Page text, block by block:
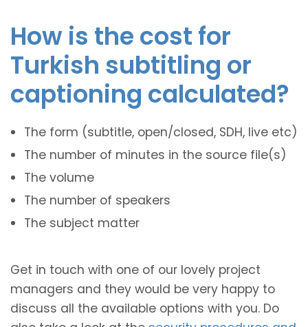
How is the cost for
Turkish subtitling or
captioning calculated?
The form (subtitle, open/closed, SDH, live etc)
The number of minutes in the source file(s)
The volume
The number of speakers
The subject matter
Get in touch with one of our lovely project
managers and they would be very happy to
discuss all the available options with you. Do